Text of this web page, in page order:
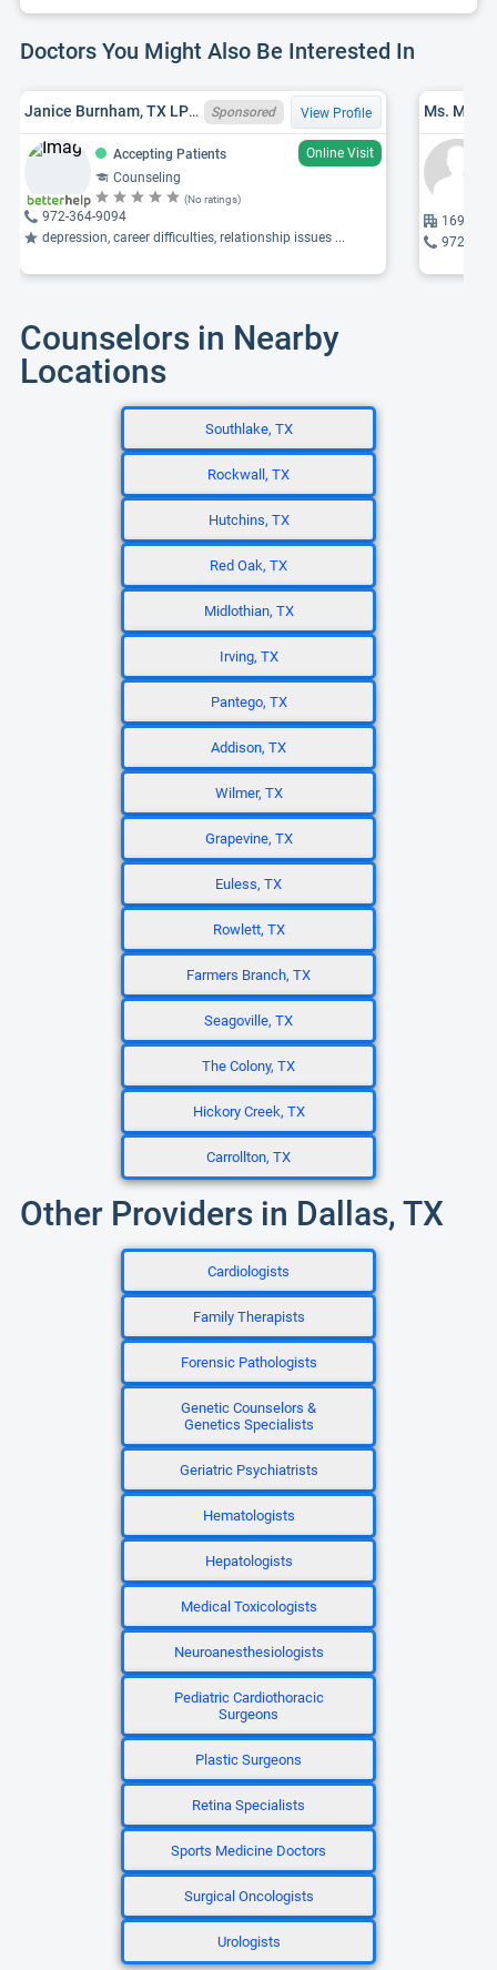
Doctors You Might Also Be Interested In
Janice Burnham, TX LPC 12539, MA Sponsored View Profile
Accepting Patients
Online Visit
Counseling
(No ratings)
972-364-9094
depression, career difficulties, relationship issues ...
Ms.
16980
972-
Counselors in Nearby
Locations
Southlake, TX
Rockwall, TX
Hutchins, TX
Red Oak, TX
Midlothian, TX
Irving, TX
Pantego, TX
Addison, TX
Wilmer, TX
Grapevine, TX
Euless, TX
Rowlett, TX
Farmers Branch, TX
Seagoville, TX
The Colony, TX
Hickory Creek, TX
Carrollton, TX
Other Providers in Dallas, TX
Cardiologists
Family Therapists
Forensic Pathologists
Genetic Counselors &
Genetics Specialists
Geriatric Psychiatrists
Hematologists
Hepatologists
Medical Toxicologists
Neuroanesthesiologists
Pediatric Cardiothoracic
Surgeons
Plastic Surgeons
Retina Specialists
Sports Medicine Doctors
Surgical Oncologists
Urologists